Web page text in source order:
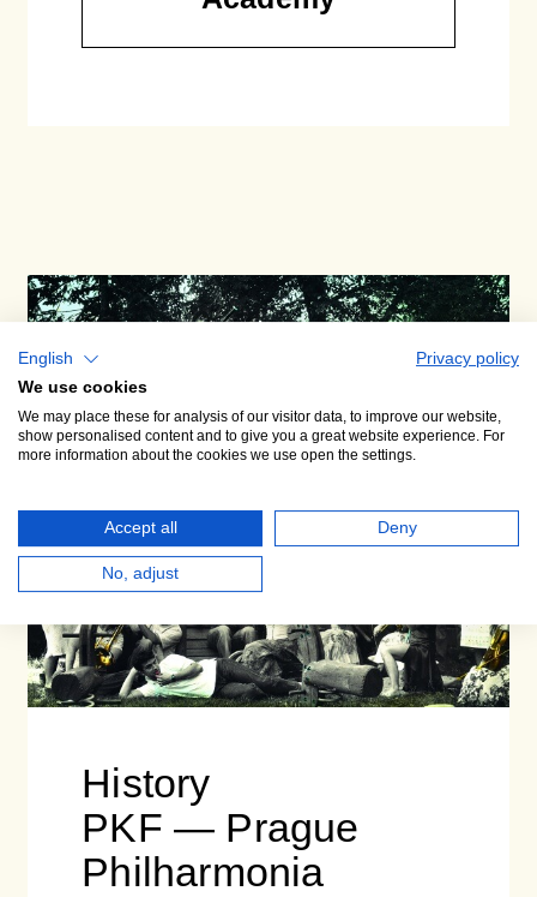
History
PKF — Prague
Philharmonia
English
Privacy policy
We use cookies
We may place these for analysis of our visitor data, to improve our website,
show personalised content and to give you a great website experience. For
more information about the cookies we use open the settings.
Accept all Deny
No, adjust